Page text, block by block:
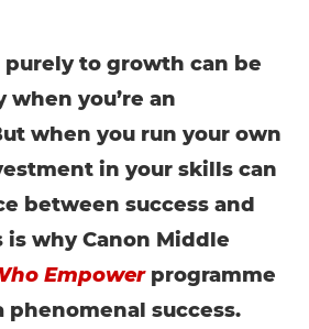
to growth can be
when you’re an
when you run your own
in your skills can
between success and
is why Canon Middle
Empower programme
phenomenal success.